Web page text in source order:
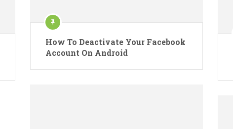
How To Deactivate Your Facebook
Account On Android